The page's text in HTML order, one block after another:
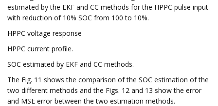
estimated by the EKF and CC methods for the HPPC pulse input
with reduction of 10% SOC from 100 to 10%.
HPPC voltage response
HPPC current profile.
SOC estimated by EKF and CC methods.
The Fig. 11 shows the comparison of the SOC estimation of the
two different methods and the Figs. 12 and 13 show the error
and MSE error between the two estimation methods.